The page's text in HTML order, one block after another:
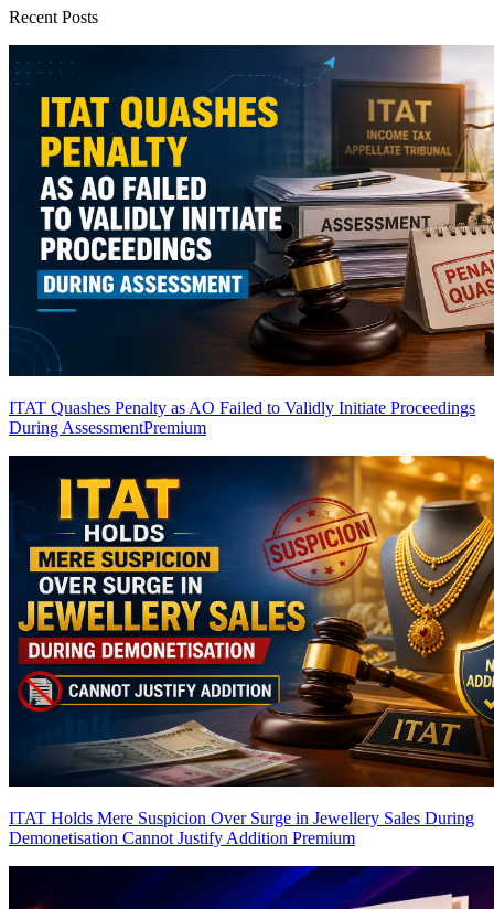
Recent Posts
ITAT Quashes Penalty as AO Failed to Validly Initiate Proceedings
During AssessmentPremium
ITAT Holds Mere Suspicion Over Surge in Jewellery Sales During
Demonetisation Cannot Justify Addition Premium